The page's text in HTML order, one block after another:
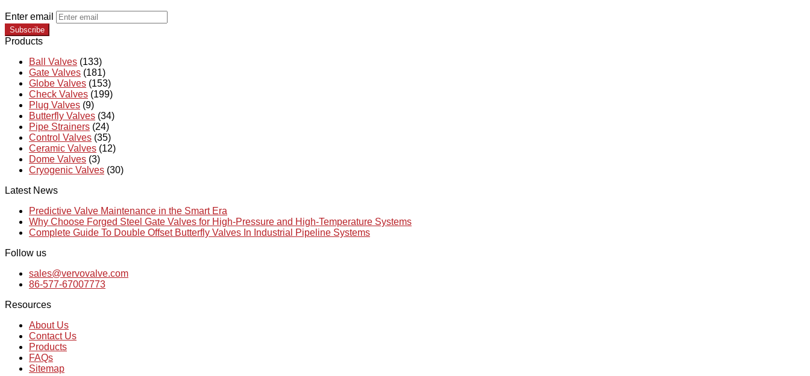
Enter email
Subscribe
Products
Ball Valves (133)
Gate Valves (181)
Globe Valves (153)
Check Valves (199)
Plug Valves (9)
Butterfly Valves (34)
Pipe Strainers (24)
Control Valves (35)
Ceramic Valves (12)
Dome Valves (3)
Cryogenic Valves (30)
Latest News
Predictive Valve Maintenance in the Smart Era
Why Choose Forged Steel Gate Valves for High-Pressure and High-Temperature Systems
Complete Guide To Double Offset Butterfly Valves In Industrial Pipeline Systems
Follow us
sales@vervovalve.com
86-577-67007773
Resources
About Us
Contact Us
Products
FAQs
Sitemap